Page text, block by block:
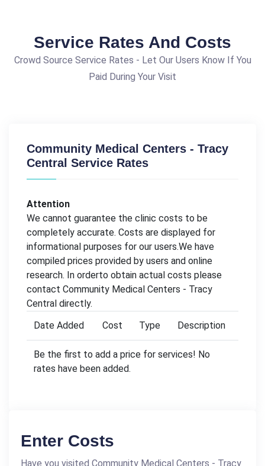
Service Rates And Costs
Crowd Source Service Rates - Let Our Users Know If You
Paid During Your Visit
Community Medical Centers - Tracy
Central Service Rates
Attention
We cannot guarantee the clinic costs to be
completely accurate. Costs are displayed for
informational purposes for our users.We have
compiled prices provided by users and online
research. In orderto obtain actual costs please
contact Community Medical Centers - Tracy
Central directly.
Date Added
Cost Type Description
Be the first to add a price for services! No
rates have been added.
Enter Costs
Have you visited Community Medical Centers - Tracy